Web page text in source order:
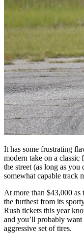
It has some frustrating
modern take on a classic
the street (as long as
somewhat capable track
At more than $43,000 as
the furthest from its
Rush tickets this year
and you’ll probably
aggressive set of tires.